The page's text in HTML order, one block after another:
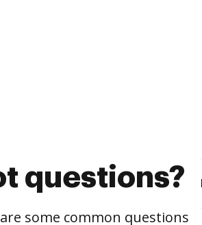
questions?
some common questions